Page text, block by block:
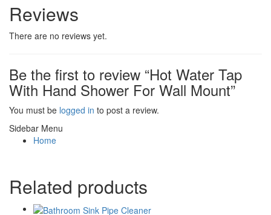
Reviews
There are no reviews yet.
Be the first to review “Hot Water Tap
With Hand Shower For Wall Mount”
You must be logged in to post a review.
Sidebar Menu
Home
Related products